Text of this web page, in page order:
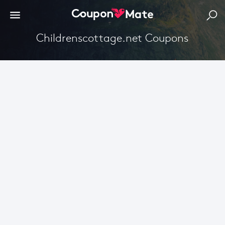
Childrenscottage.net Coupons